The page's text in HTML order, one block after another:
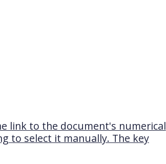
link to the document's numerical
to select it manually. The key